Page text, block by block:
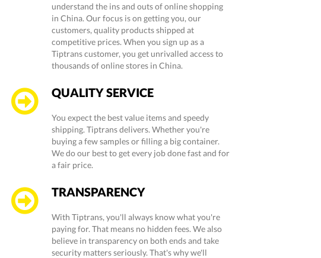
understand the ins and outs of online shopping
in China. Our focus is on getting you, our
customers, quality products shipped at
competitive prices. When you sign up as a
Tiptrans customer, you get unrivalled access to
thousands of online stores in China.
QUALITY SERVICE
You expect the best value items and speedy
shipping. Tiptrans delivers. Whether you're
buying a few samples or filling a big container.
We do our best to get every job done fast and for
a fair price.
TRANSPARENCY
With Tiptrans, you'll always know what you're
paying for. That means no hidden fees. We also
believe in transparency on both ends and take
security matters seriously. That's why we'll